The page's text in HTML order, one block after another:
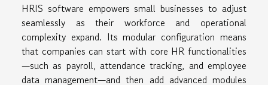
HRIS software empowers small businesses to adjust
seamlessly as their workforce and operational
complexity expand. Its modular configuration means
that companies can start with core HR functionalities
—such as payroll, attendance tracking, and employee
data management—and then add advanced modules